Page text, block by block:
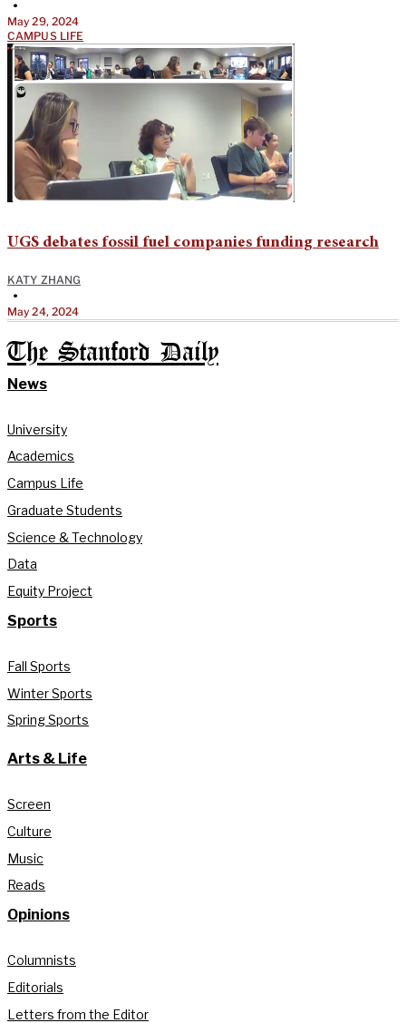
•
May 29, 2024
CAMPUS LIFE
UGS debates fossil fuel companies funding research
KATY ZHANG
•
May 24, 2024
The Stanford Daily
News
University
Academics
Campus Life
Graduate Students
Science & Technology
Data
Equity Project
Sports
Fall Sports
Winter Sports
Spring Sports
Arts & Life
Screen
Culture
Music
Reads
Opinions
Columnists
Editorials
Letters from the Editor